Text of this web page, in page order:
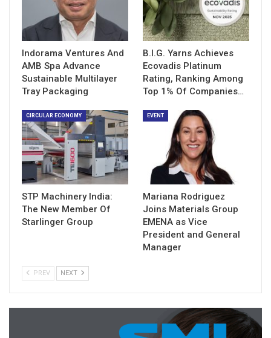
Indorama Ventures And
AMB Spa Advance
Sustainable Multilayer
Tray Packaging
B.I.G. Yarns Achieves
Ecovadis Platinum
Rating, Ranking Among
Top 1% Of Companies…
CIRCULAR ECONOMY
STP Machinery India:
The New Member Of
Starlinger Group
EVENT
Mariana Rodriguez
Joins Materials Group
EMENA as Vice
President and General
Manager
PREV NEXT